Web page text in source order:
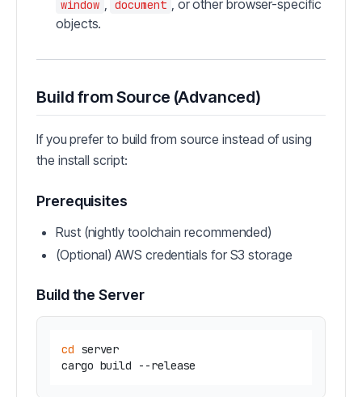
window , document , or other browser-specific
objects.
Build from Source (Advanced)
If you prefer to build from source instead of using
the install script:
Prerequisites
Rust (nightly toolchain recommended)
(Optional) AWS credentials for S3 storage
Build the Server
cd server